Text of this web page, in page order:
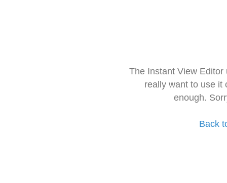
The Instant View
really want to use it
enough.
Back